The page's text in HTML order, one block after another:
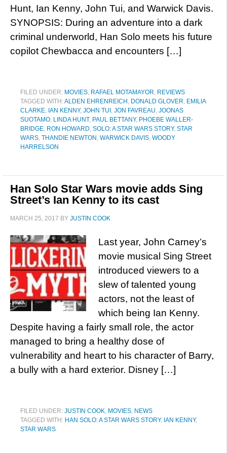
Hunt, Ian Kenny, John Tui, and Warwick Davis.
SYNOPSIS: During an adventure into a dark
criminal underworld, Han Solo meets his future
copilot Chewbacca and encounters […]
FILED UNDER: MOVIES, RAFAEL MOTAMAYOR, REVIEWS
TAGGED WITH:ALDEN EHRENREICH , DONALD GLOVER, EMILIA
CLARKE, IAN KENNY, JOHN TUI , JON FAVREAU, JOONAS
SUOTAMO, LINDA HUNT, PAUL BETTANY, PHOEBE WALLER-
BRIDGE, RON HOWARD, SOLO: A STAR WARS STORY, STAR
WARS, THANDIE NEWTON , WARWICK DAVIS, WOODY
HARRELSON
Han Solo Star Wars movie adds Sing
Street’s Ian Kenny to its cast
MARCH 25, 2017 BY JUSTIN COOK
Last year, John Carney’s
movie musical Sing Street
introduced viewers to a
slew of talented young
actors, not the least of
which being Ian Kenny.
Despite having a fairly small role, the actor
managed to bring a healthy dose of
vulnerability and heart to his character of Barry,
a bully with a hard exterior. Disney […]
FILED UNDER: JUSTIN COOK, MOVIES, NEWS
TAGGED WITH: HAN SOLO: A STAR WARS STORY, IAN KENNY,
STAR WARS